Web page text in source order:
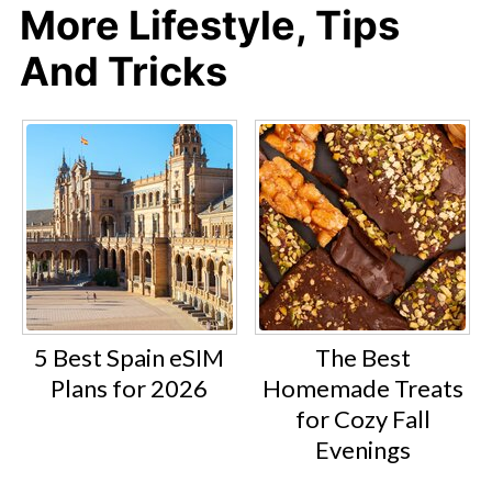
More Lifestyle, Tips
And Tricks
5 Best Spain eSIM
Plans for 2026
The Best
Homemade Treats
for Cozy Fall
Evenings